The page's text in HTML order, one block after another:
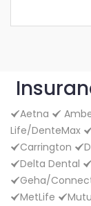
Aetna
Life/DenteMax
Carrington
Delta Dental
Geha/
MetLife